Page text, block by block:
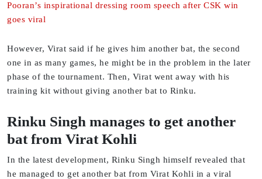
Pooran’s inspirational dressing room speech after CSK win
goes viral
However, Virat said if he gives him another bat, the second
one in as many games, he might be in the problem in the later
phase of the tournament. Then, Virat went away with his
training kit without giving another bat to Rinku.
Rinku Singh manages to get another
bat from Virat Kohli
In the latest development, Rinku Singh himself revealed that
he managed to get another bat from Virat Kohli in a viral